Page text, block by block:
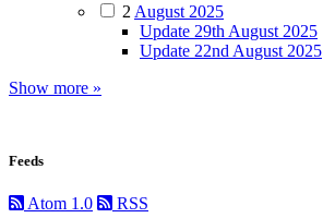
2 August 2025
Update 29th August 2025
Update 22nd August 2025
Show more »
Feeds
Atom 1.0 RSS